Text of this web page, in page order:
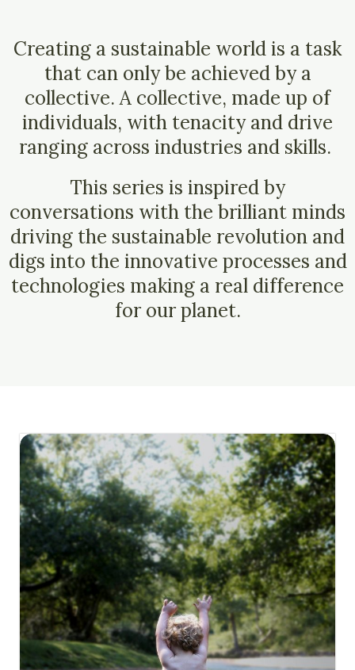
Creating a sustainable world is a task
that can only be achieved by a
collective.A collective, made up of
individuals, with tenacity and drive
ranging across industries and skills.
This series is inspired by
conversations with the brilliant minds
driving the sustainable revolution and
digs into the innovative processes and
technologies making a real difference
for our planet.